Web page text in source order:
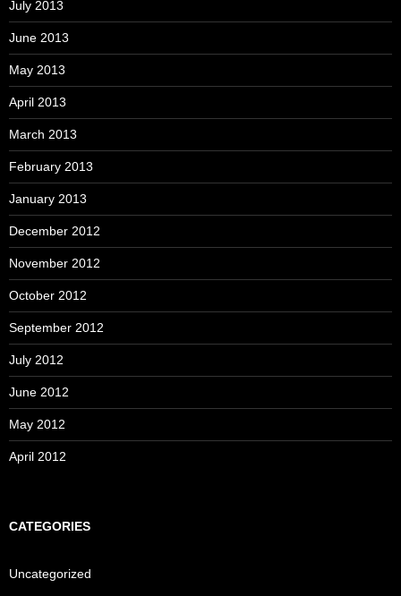
July 2013
June 2013
May 2013
April 2013
March 2013
February 2013
January 2013
December 2012
November 2012
October 2012
September 2012
July 2012
June 2012
May 2012
April 2012
CATEGORIES
Uncategorized